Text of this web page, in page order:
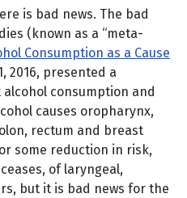
is bad news. The bad
(known as a “meta-
Consumption as a Cause
2016, presented a
consumption and
causes oropharynx,
rectum and breast
some reduction in risk,
of laryngeal,
but it is bad news for the